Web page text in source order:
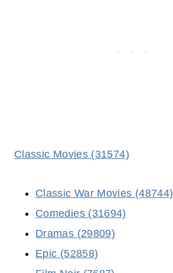
Classic Movies (31574)
Classic War Movies (48744)
Comedies (31694)
Dramas (29809)
Epic (52858)